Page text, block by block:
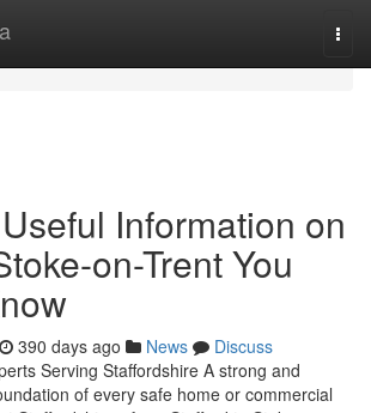
Information on
on-Trent You
390 days ago News
Discuss
Serving Staffordshire A strong and
of every safe home or commercial